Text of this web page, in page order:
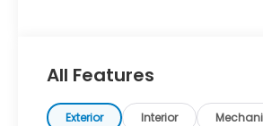
All Features
Exterior Interior